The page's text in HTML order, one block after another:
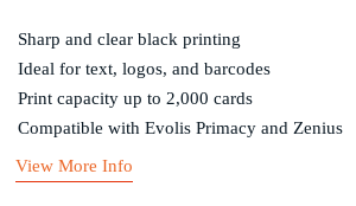
Sharp and clear black printing
Ideal for text, logos, and barcodes
Print capacity up to 2,000 cards
Compatible with Evolis Primacy and Zenius
View More Info